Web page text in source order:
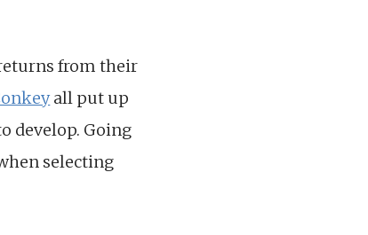
from their
all put up
develop. Going
selecting